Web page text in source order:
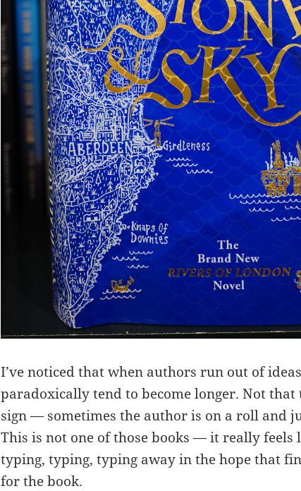
I’ve noticed that when authors run out of
paradoxically tend to become longer. Not
sign — sometimes the author is on a roll and
This is not one of those books — it really
typing, typing, typing away in the hope that
for the book.